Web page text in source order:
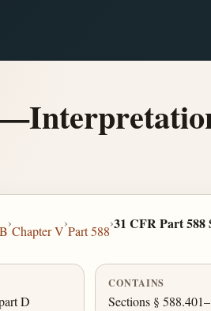
›
Chapter V
›
Part 588
›31 CFR Part 588
D
CONTAINS
Sections §